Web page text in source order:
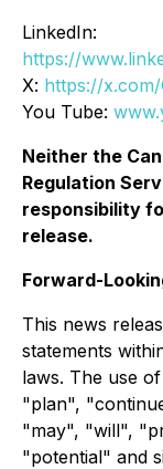
LinkedIn:
https://
X: https://
You Tube:
Neither the
Regulation
responsibility
release.
Forward-
This news
statements
laws. The use
"plan",
"may", "will",
"potential" and